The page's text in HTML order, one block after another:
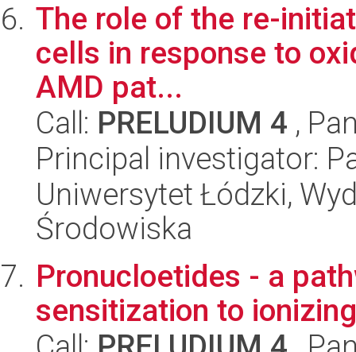
The role of the re-
cells in response to
AMD pat...
Call: PRELUDIUM 4 ,
Principal investigator:
Uniwersytet Łódzki,
Środowiska
Pronucloetides - a
sensitization to